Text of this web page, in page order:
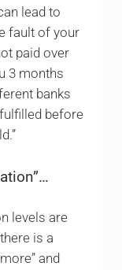
lead to
fault of your
paid over
3 months
banks
before
levels are
is a
and